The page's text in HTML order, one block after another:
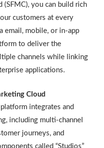
you can build rich
customers at every
email, mobile, or in-app
to deliver the
channels while linking
applications.
Cloud
integrates and
including multi-channel
journeys, and
called “Studios”